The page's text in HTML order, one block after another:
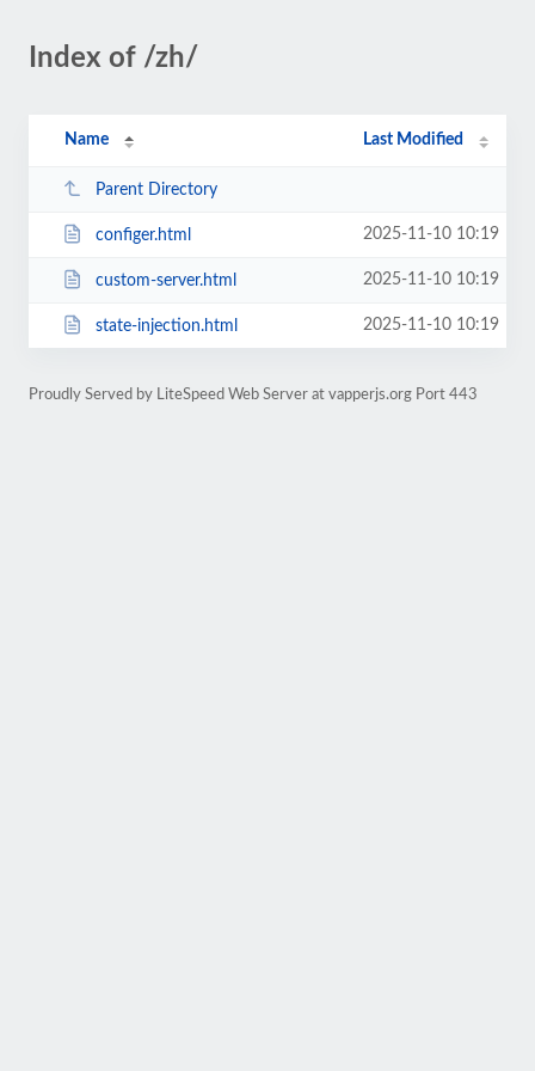
Index of /zh/
Name Last Modified
Parent Directory
configer.html 2025-11-10 10:19
custom-server.html 2025-11-10 10:19
state-injection.html 2025-11-10 10:19
Proudly Served by LiteSpeed Web Server at vapperjs.org Port 443